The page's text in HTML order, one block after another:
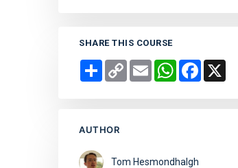
SHARE THIS COURSE
Share Copy
Link
Email WhatsAppFacebook
AUTHOR
Tom Hesmondhalgh